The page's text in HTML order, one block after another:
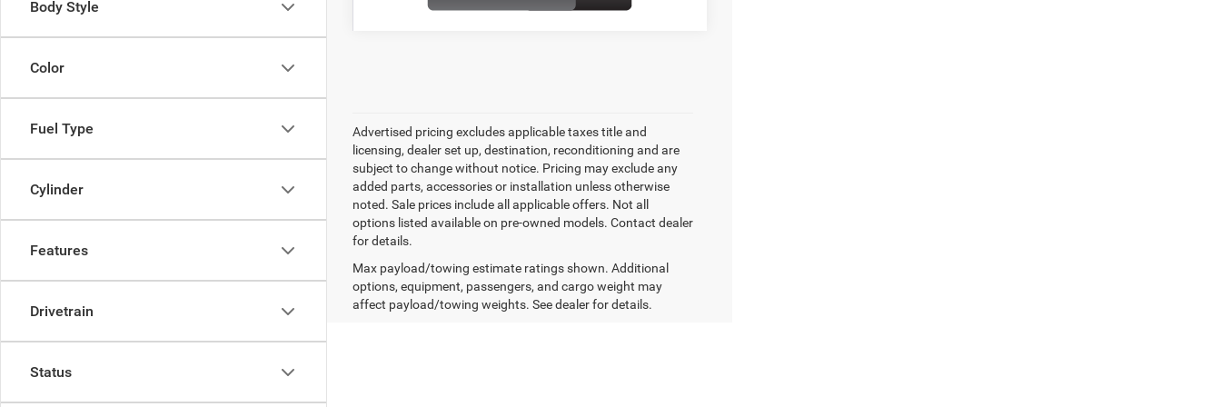
Body Style
Color
Fuel Type
Cylinder
Features
Drivetrain
Status
Advertised pricing excludes applicable taxes title and
licensing, dealer set up, destination, reconditioning and are
subject to change without notice. Pricing may exclude any
added parts, accessories or installation unless otherwise
noted. Sale prices include all applicable offers. Not all
options listed available on pre-owned models. Contact dealer
for details.
Max payload/towing estimate ratings shown. Additional
options, equipment, passengers, and cargo weight may
affect payload/towing weights. See dealer for details.